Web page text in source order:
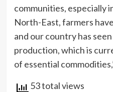
communities, especially
North-East, farmers
and our country has
production, which is
of essential
53 total views